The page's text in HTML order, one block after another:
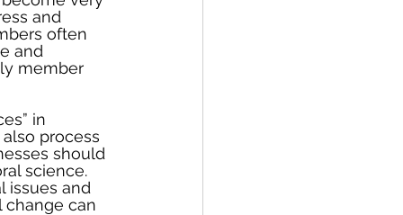
and
often
and
member
in
process
should
science.
issues and
change can